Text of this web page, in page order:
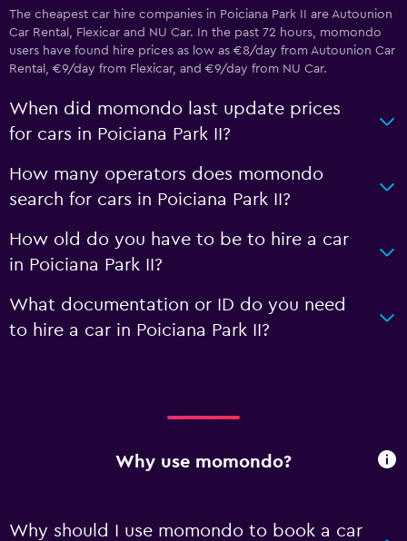
The cheapest car hire companies in Poiciana Park II are Autounion
Car Rental, Flexicar and NU Car. In the past 72 hours, momondo
users have found hire prices as low as €8/day from Autounion Car
Rental, €9/day from Flexicar, and €9/day from NU Car.
When did momondo last update prices
for cars in Poiciana Park II?
How many operators does momondo
search for cars in Poiciana Park II?
How old do you have to be to hire a car
in Poiciana Park II?
What documentation or ID do you need
to hire a car in Poiciana Park II?
Why use momondo?
Why should I use momondo to book a car